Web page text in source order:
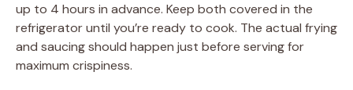
up to 4 hours in advance. Keep both covered in the
refrigerator until you’re ready to cook. The actual frying
and saucing should happen just before serving for
maximum crispiness.